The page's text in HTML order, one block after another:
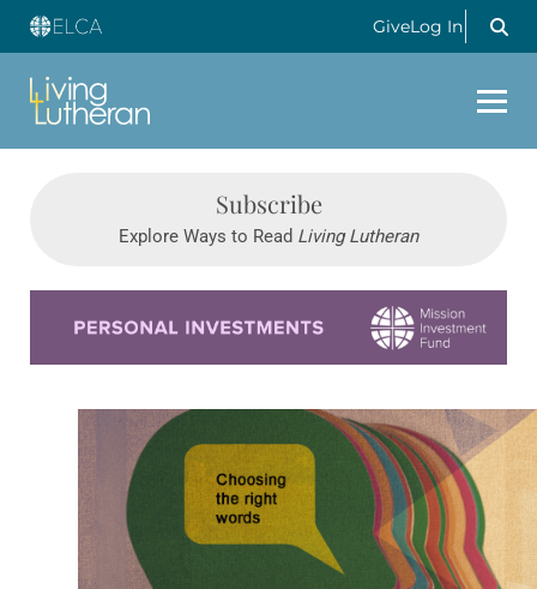
GiveLog In
Subscribe
Explore Ways to Read Living Lutheran